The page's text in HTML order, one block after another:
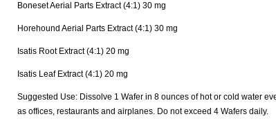
Boneset Aerial Parts Extract (4:1) 30 mg
Horehound Aerial Parts Extract (4:1) 30 mg
Isatis Root Extract (4:1) 20 mg
Isatis Leaf Extract (4:1) 20 mg
Suggested Use: Dissolve 1 Wafer in 8 ounces of hot or cold water
as offices, restaurants and airplanes. Do not exceed 4 Wafers daily.